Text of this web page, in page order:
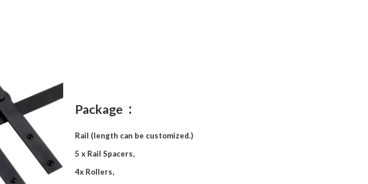
Package :
Rail (length can be customized.)
5 x Rail Spacers,
4x Rollers,